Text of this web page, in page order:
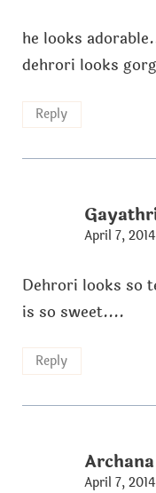
he looks
dehrori looks
Reply
April 7,
Dehrori looks so
is so sweet....
Reply
Archana
April 7,